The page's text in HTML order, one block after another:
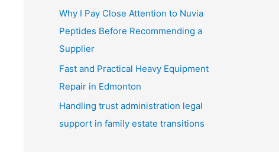
Why I Pay Close Attention to Nuvia
Peptides Before Recommending a
Supplier
Fast and Practical Heavy Equipment
Repair in Edmonton
Handling trust administration legal
support in family estate transitions